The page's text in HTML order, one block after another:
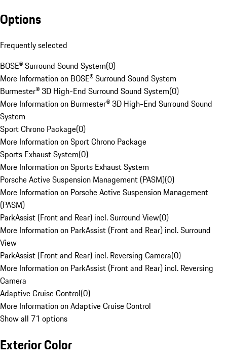
Options
Frequently selected
BOSE® Surround Sound System(0)
More Information on BOSE® Surround Sound System
Burmester® 3D High-End Surround Sound System(0)
More Information on Burmester® 3D High-End Surround Sound
System
Sport Chrono Package(0)
More Information on Sport Chrono Package
Sports Exhaust System(0)
More Information on Sports Exhaust System
Porsche Active Suspension Management (PASM)(0)
More Information on Porsche Active Suspension Management
(PASM)
ParkAssist (Front and Rear) incl. Surround View(0)
More Information on ParkAssist (Front and Rear) incl. Surround
View
ParkAssist (Front and Rear) incl. Reversing Camera(0)
More Information on ParkAssist (Front and Rear) incl. Reversing
Camera
Adaptive Cruise Control(0)
More Information on Adaptive Cruise Control
Show all 71 options
Exterior Color